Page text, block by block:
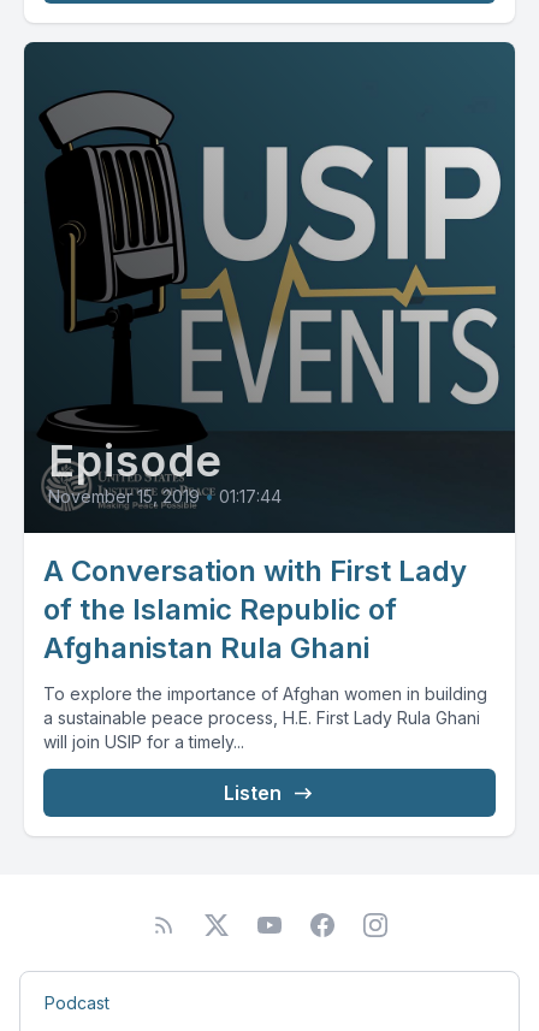
Episode
November 15, 2019 • 01:17:44
A Conversation with First Lady
of the Islamic Republic of
Afghanistan Rula Ghani
To explore the importance of Afghan women in building
a sustainable peace process, H.E. First Lady Rula Ghani
will join USIP for a timely...
Listen
Podcast